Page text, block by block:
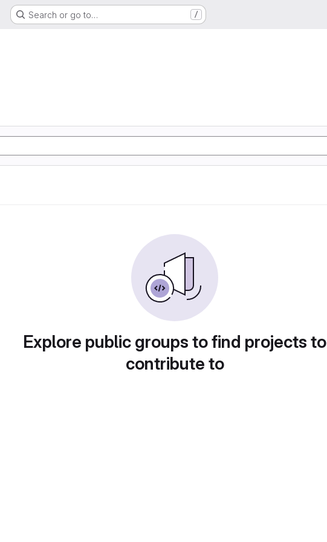
Search or go to… /
Explore public groups to find projects to
contribute to